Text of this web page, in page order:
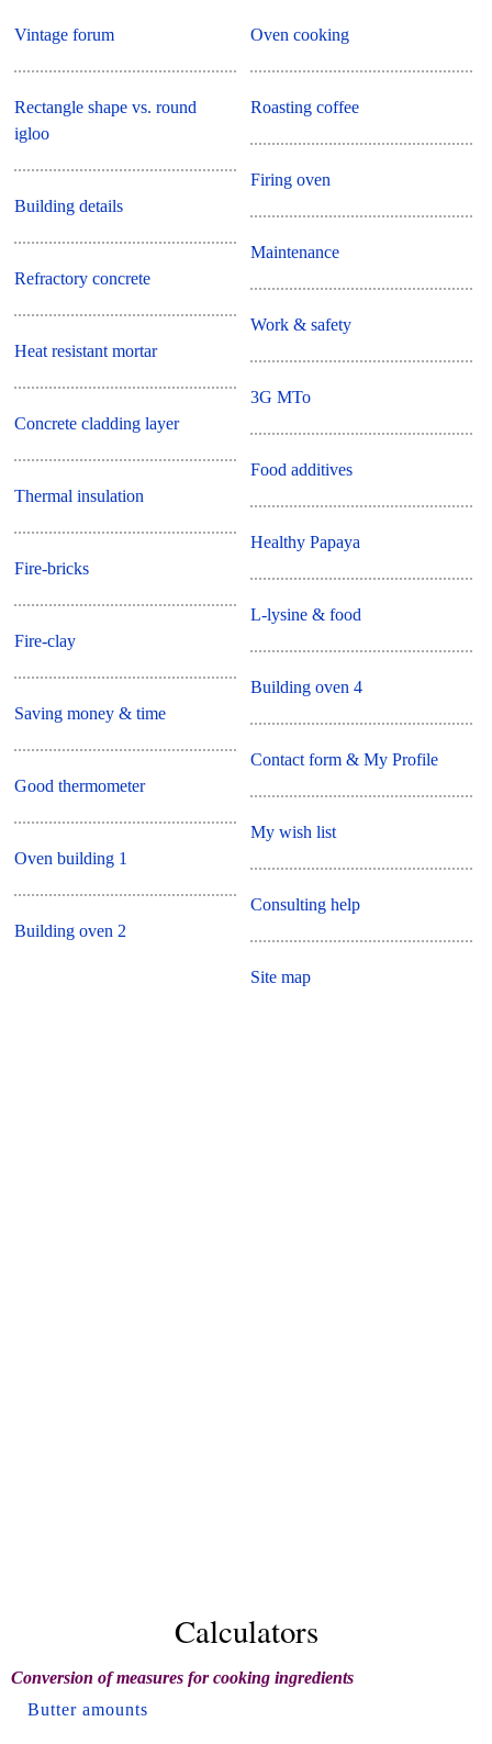
Vintage forum
Rectangle shape vs. round
igloo
Building details
Refractory concrete
Heat resistant mortar
Concrete cladding layer
Thermal insulation
Fire-bricks
Fire-clay
Saving money & time
Good thermometer
Oven building 1
Building oven 2
Oven cooking
Roasting coffee
Firing oven
Maintenance
Work & safety
3G MTo
Food additives
Healthy Papaya
L-lysine & food
Building oven 4
Contact form & My Profile
My wish list
Consulting help
Site map
Calculators
Conversion of measures for cooking ingredients
Butter amounts